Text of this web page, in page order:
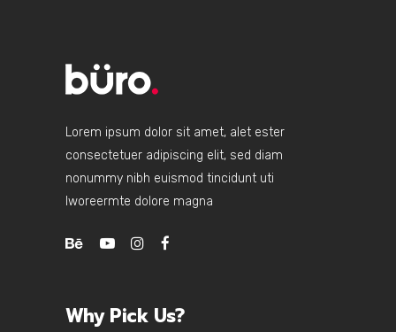
Lorem ipsum dolor sit amet, alet ester
consectetuer adipiscing elit, sed diam
nonummy nibh euismod tincidunt uti
lworeermte dolore magna
Why Pick Us?